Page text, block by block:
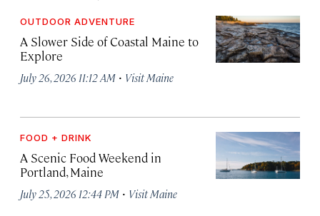
OUTDOOR ADVENTURE
A Slower Side of Coastal Maine to
Explore
July 26, 2026 11:12 AM · Visit Maine
FOOD + DRINK
A Scenic Food Weekend in
Portland, Maine
July 25, 2026 12:44 PM · Visit Maine